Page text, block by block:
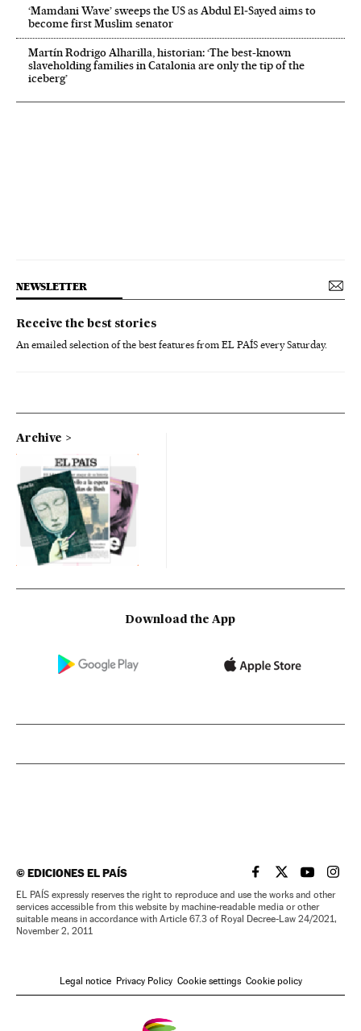
‘Mamdani Wave’ sweeps the US as Abdul El‑Sayed aims to
become first Muslim senator
Martín Rodrigo Alharilla, historian: ‘The best-known
slaveholding families in Catalonia are only the tip of the
iceberg’
NEWSLETTER
Receive the best stories
An emailed selection of the best features from EL PAÍS every Saturday.
Archive
Download the App
©EDICIONES EL PAÍS EL PAÍS IN ENGLISH
EL PAÍS INEL PAÍS IN
EL
EL PAÍS expressly reserves the right to reproduce and use the works and other
services accessible from this website by machine-readable media or other
suitable means in accordance with Article 67.3 of Royal Decree-Law 24/2021,
November 2, 2011
Legal notice Privacy Policy Cookie settings Cookie policy